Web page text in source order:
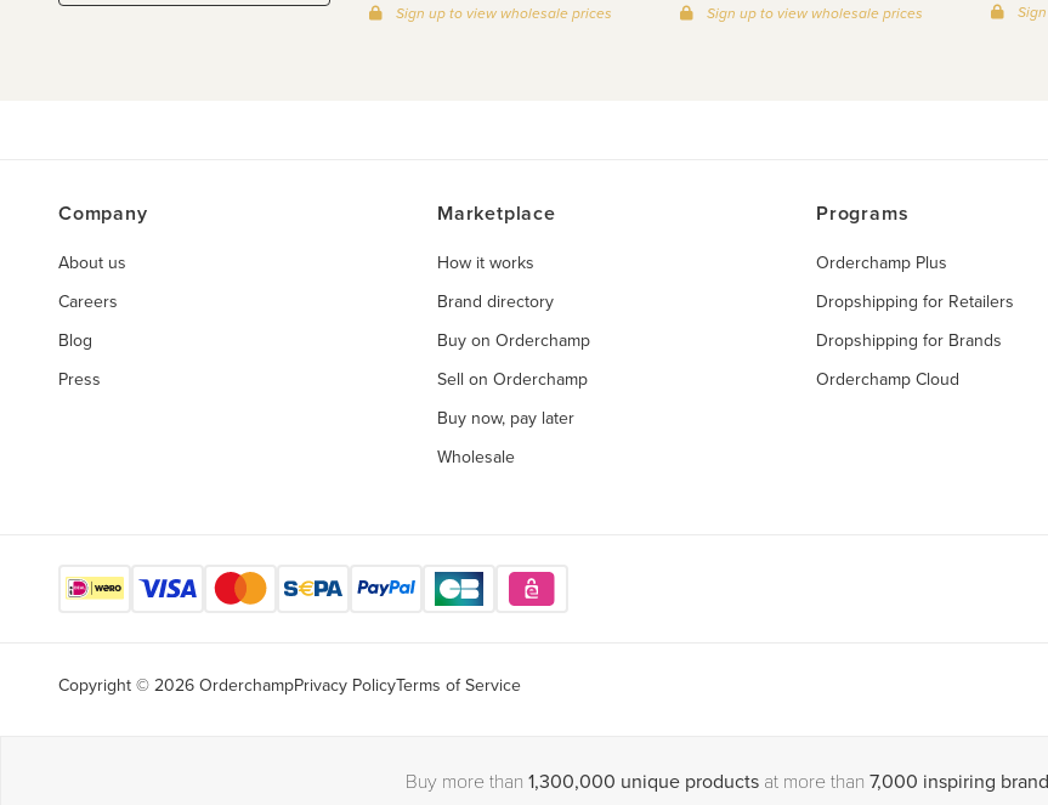
Sign up to view wholesale prices Sign up to view wholesale prices
Company
About us
Careers
Blog
Press
Marketplace
How it works
Brand directory
Buy on Orderchamp
Sell on Orderchamp
Buy now, pay later
Wholesale
Programs
Orderchamp Plus
Dropshipping for Retailers
Dropshipping for Brands
Orderchamp Cloud
Copyright © 2026 OrderchampPrivacy PolicyTerms of Service
Buy more than 1,300,000 unique products at more than 7,000 inspiring